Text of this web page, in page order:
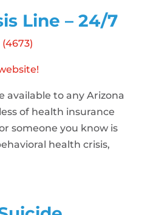
Line – 24/7
available to any Arizona
of health insurance
someone you know is
health crisis,